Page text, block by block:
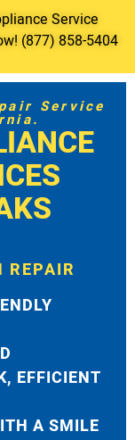
Service
(877) 858-5404
Service
REPAIR
EFFICIENT
A SMILE